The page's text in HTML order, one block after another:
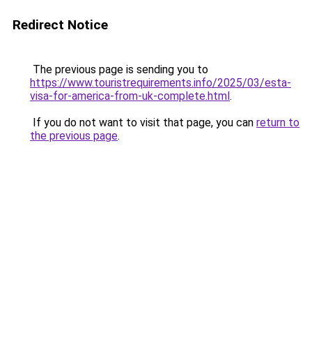
Redirect Notice
The previous page is sending you to
https://www.touristrequirements.info/2025/03/esta-
visa-for-america-from-uk-complete.html.
If you do not want to visit that page, you can return to
the previous page.